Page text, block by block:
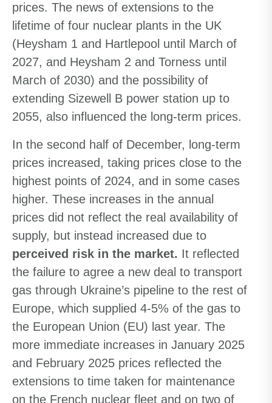
prices. The news of extensions to the
lifetime of four nuclear plants in the UK
(Heysham 1 and Hartlepool until March of
2027, and Heysham 2 and Torness until
March of 2030) and the possibility of
extending Sizewell B power station up to
2055, also influenced the long-term prices.
In the second half of December, long-term
prices increased, taking prices close to the
highest points of 2024, and in some cases
higher. These increases in the annual
prices did not reflect the real availability of
supply, but instead increased due to
perceived risk in the market. It reflected
the failure to agree a new deal to transport
gas through Ukraine’s pipeline to the rest of
Europe, which supplied 4-5% of the gas to
the European Union (EU) last year. The
more immediate increases in January 2025
and February 2025 prices reflected the
extensions to time taken for maintenance
on the French nuclear fleet and on two of